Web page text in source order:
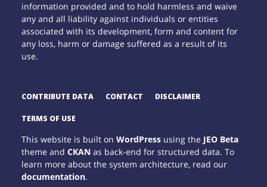
information provided and to hold harmless and waive
any and all liability against individuals or entities
associated with its development, form and content for
any loss, harm or damage suffered as a result of its
use.
CONTRIBUTE DATA CONTACT DISCLAIMER
TERMS OF USE
This website is built onWordPress using the JEO Beta
theme andCKAN as back-end for structured data. To
learn more about the system architecture, read our
documentation.